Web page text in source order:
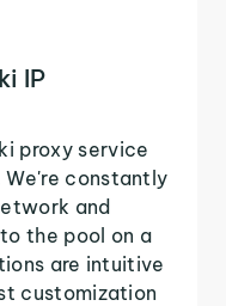
IP
proxy service
constantly
and
the pool on a
are intuitive
customization